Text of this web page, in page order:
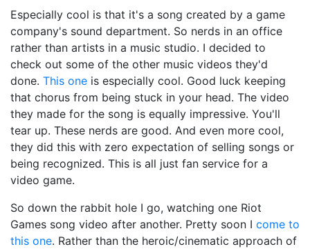
Especially cool is that it's a song created by a game
company's sound department. So nerds in an office
rather than artists in a music studio. I decided to
check out some of the other music videos they'd
done. This one is especially cool. Good luck keeping
that chorus from being stuck in your head. The video
they made for the song is equally impressive. You'll
tear up. These nerds are good. And even more cool,
they did this with zero expectation of selling songs or
being recognized. This is all just fan service for a
video game.
So down the rabbit hole I go, watching one Riot
Games song video after another. Pretty soon I come to
this one. Rather than the heroic/cinematic approach of